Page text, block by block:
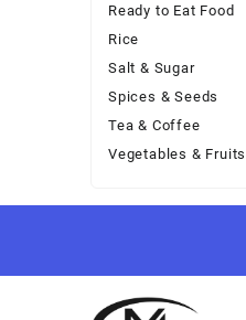
Ready to Eat Food
Rice
Salt & Sugar
Spices & Seeds
Tea & Coffee
Vegetables & Fruits